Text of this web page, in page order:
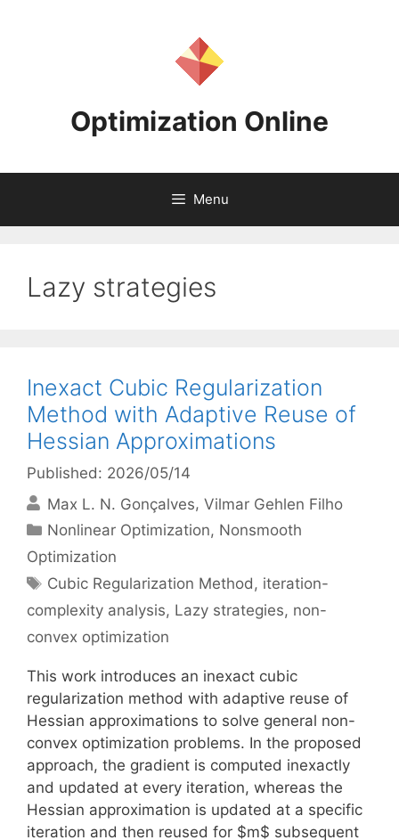
Optimization Online
Menu
Lazy strategies
Inexact Cubic Regularization
Method with Adaptive Reuse of
Hessian Approximations
Published: 2026/05/14
Max L. N. Gonçalves Vilmar Gehlen Filho
Categories
Nonlinear Optimization, Nonsmooth
Optimization
Tags
Cubic Regularization Method, iteration-
complexity analysis, Lazy strategies, non-
convex optimization
This work introduces an inexact cubic
regularization method with adaptive reuse of
Hessian approximations to solve general non-
convex optimization problems. In the proposed
approach, the gradient is computed inexactly
and updated at every iteration, whereas the
Hessian approximation is updated at a specific
iteration and then reused for $m$ subsequent